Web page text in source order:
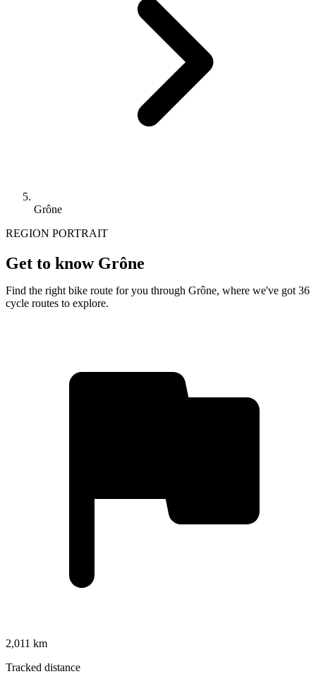
Grône
REGION PORTRAIT
Get to know Grône
Find the right bike route for you through Grône, where we've got 36
cycle routes to explore.
2,011 km
Tracked distance